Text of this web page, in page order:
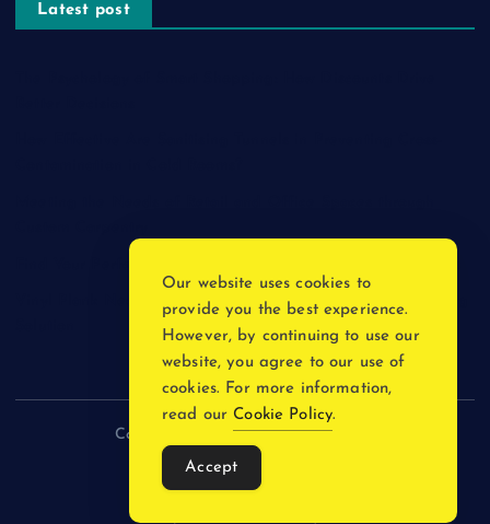
Latest post
Vinyl Plank Near Me: How to Find the Perfect Local Flooring
Copyright © 2026 incnewsblogs.com
Our website uses cookies to
provide you the best experience.
However, by continuing to use our
website, you agree to our use of
cookies. For more information,
read our Cookie Policy.
Accept